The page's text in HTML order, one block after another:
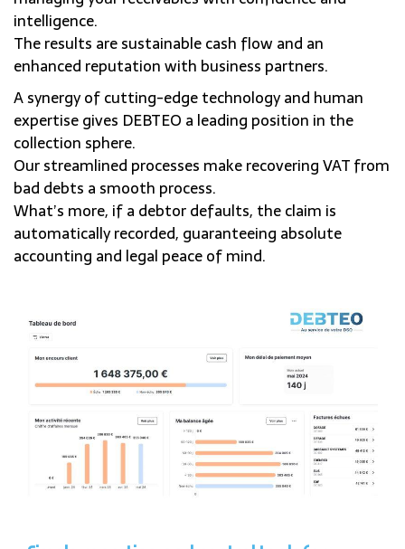
intelligence.
The results are sustainable cash flow and an
enhanced reputation with business partners.
A synergy of cutting-edge technology and human
expertise gives DEBTEO a leading position in the
collection sphere.
Our streamlined processes make recovering VAT from
bad debts a smooth process.
What’s more, if a debtor defaults, the claim is
automatically recorded, guaranteeing absolute
accounting and legal peace of mind.